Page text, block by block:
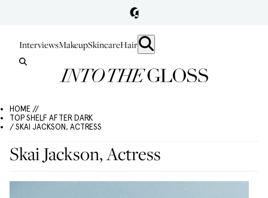
InterviewsMakeupSkincareHair
HOME //
TOP SHELF AFTER DARK
/ SKAI JACKSON, ACTRESS
Skai Jackson, Actress